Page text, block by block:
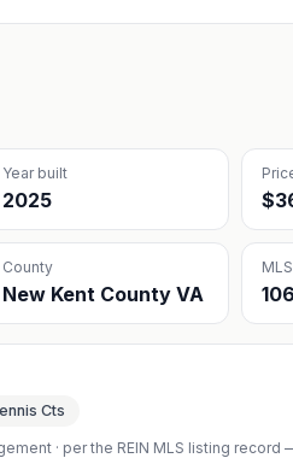
Year built
2025
County
New Kent County VA
Cts
· per the REIN MLS listing